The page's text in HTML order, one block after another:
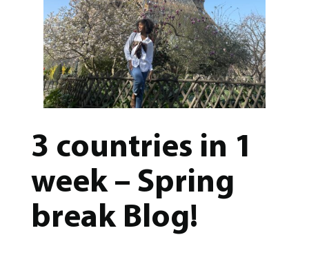
3 countries in 1
week – Spring
break Blog!